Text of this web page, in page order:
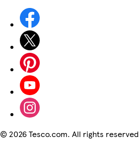
© 2026 Tesco.com. All rights reserved